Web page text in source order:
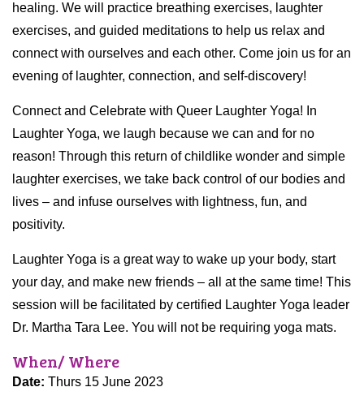
healing. We will practice breathing exercises, laughter
exercises, and guided meditations to help us relax and
connect with ourselves and each other. Come join us for an
evening of laughter, connection, and self-discovery!
Connect and Celebrate with Queer Laughter Yoga! In
Laughter Yoga, we laugh because we can and for no
reason! Through this return of childlike wonder and simple
laughter exercises, we take back control of our bodies and
lives – and infuse ourselves with lightness, fun, and
positivity.
Laughter Yoga is a great way to wake up your body, start
your day, and make new friends – all at the same time! This
session will be facilitated by certified Laughter Yoga leader
Dr. Martha Tara Lee. You will not be requiring yoga mats.
When/ Where
Date: Thurs 15 June 2023